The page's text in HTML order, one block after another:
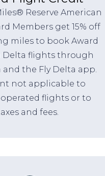
Reserve American
Members get 15% off
miles to book Award
Delta flights through
and the Fly Delta app.
not applicable to
flights or to
and fees.